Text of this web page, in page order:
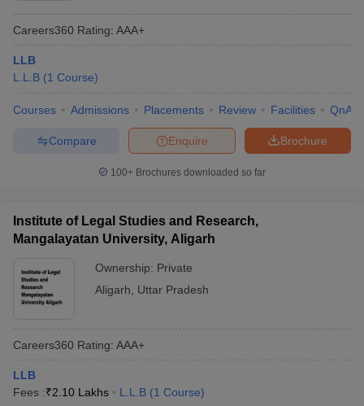
Careers360 Rating: AAA+
LLB
L.L.B (1 Course)
Courses Admissions Placements Review Facilities QnA
Brochure
Enquire
Compare
100+ Brochures downloaded so far
Institute of Legal Studies and Research,
Mangalayatan University, Aligarh
Ownership: Private
Aligarh
Uttar Pradesh
Careers360 Rating: AAA+
LLB
Fees :₹2.10 Lakhs L.L.B (1 Course)